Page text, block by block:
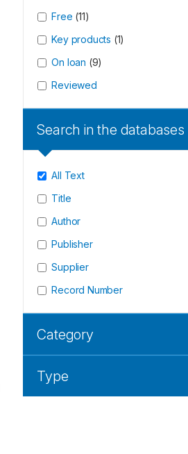
Free (11)
Key products (1)
On loan (9)
Reviewed
Search in the databases
All Text
Title
Author
Publisher
Supplier
Record Number
Category
Type